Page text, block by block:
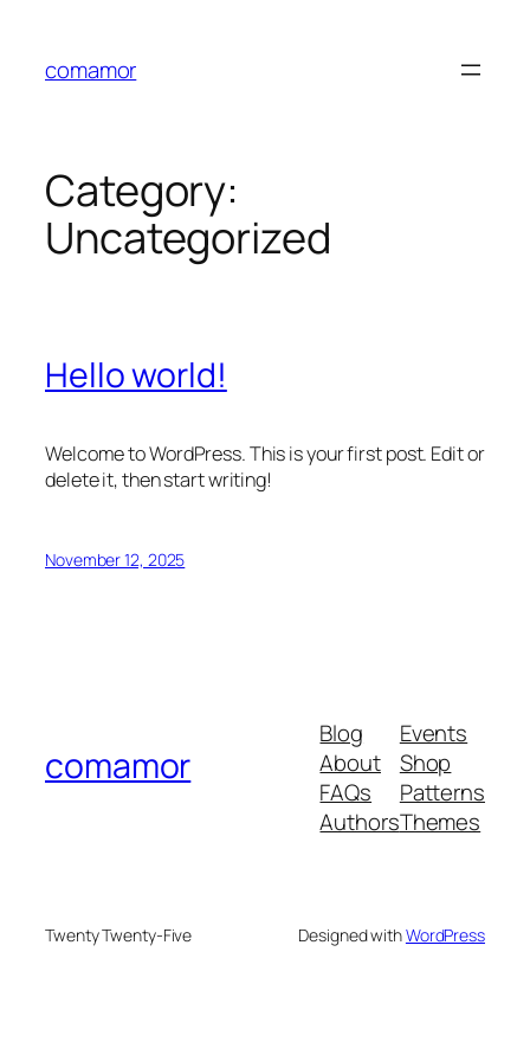
content
comamor
Category:
Uncategorized
Hello world!
Welcome to WordPress. This is your first post. Edit or
delete it, then start writing!
November 12, 2025
comamor
Blog
About
FAQs
Authors
Events
Shop
Patterns
Themes
Twenty Twenty-Five Designed withWordPress